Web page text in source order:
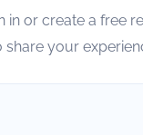
in or create a free
your